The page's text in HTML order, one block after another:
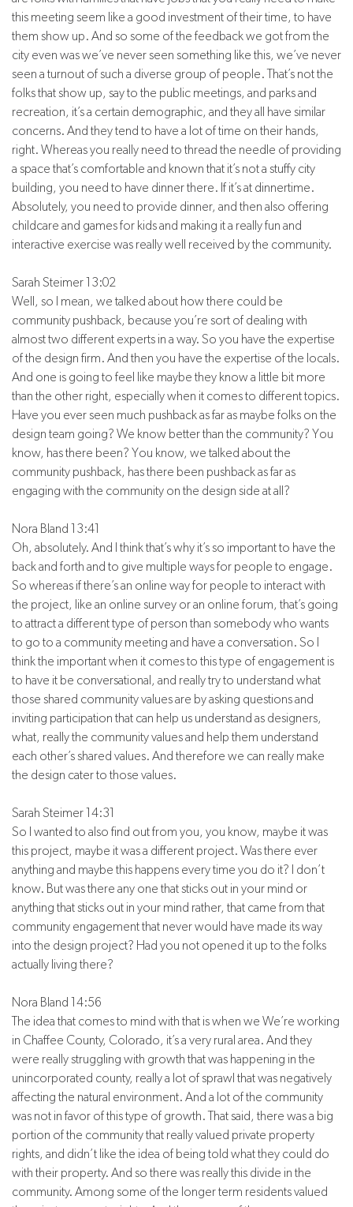
this meeting seem like a good investment of their time, to have
them show up. And so some of the feedback we got from the
city even was we’ve never seen something like this, we’ve never
seen a turnout of such a diverse group of people. That’s not the
folks that show up, say to the public meetings, and parks and
recreation, it’s a certain demographic, and they all have similar
concerns. And they tend to have a lot of time on their hands,
right. Whereas you really need to thread the needle of providing
a space that’s comfortable and known that it’s not a stuffy city
building, you need to have dinner there. If it’s at dinnertime.
Absolutely, you need to provide dinner, and then also offering
childcare and games for kids and making it a really fun and
interactive exercise was really well received by the community.
Sarah Steimer 13:02
Well, so I mean, we talked about how there could be
community pushback, because you’re sort of dealing with
almost two different experts in a way. So you have the expertise
of the design firm. And then you have the expertise of the locals.
And one is going to feel like maybe they know a little bit more
than the other right, especially when it comes to different topics.
Have you ever seen much pushback as far as maybe folks on the
design team going? We know better than the community? You
know, has there been? You know, we talked about the
community pushback, has there been pushback as far as
engaging with the community on the design side at all?
Nora Bland 13:41
Oh, absolutely. And I think that’s why it’s so important to have the
back and forth and to give multiple ways for people to engage.
So whereas if there’s an online way for people to interact with
the project, like an online survey or an online forum, that’s going
to attract a different type of person than somebody who wants
to go to a community meeting and have a conversation. So I
think the important when it comes to this type of engagement is
to have it be conversational, and really try to understand what
those shared community values are by asking questions and
inviting participation that can help us understand as designers,
what, really the community values and help them understand
each other’s shared values. And therefore we can really make
the design cater to those values.
Sarah Steimer 14:31
So I wanted to also find out from you, you know, maybe it was
this project, maybe it was a different project. Was there ever
anything and maybe this happens every time you do it? I don’t
know. But was there any one that sticks out in your mind or
anything that sticks out in your mind rather, that came from that
community engagement that never would have made its way
into the design project? Had you not opened it up to the folks
actually living there?
Nora Bland 14:56
The idea that comes to mind with that is when we We’re working
in Chaffee County, Colorado, it’s a very rural area. And they
were really struggling with growth that was happening in the
unincorporated county, really a lot of sprawl that was negatively
affecting the natural environment. And a lot of the community
was not in favor of this type of growth. That said, there was a big
portion of the community that really valued private property
rights, and didn’t like the idea of being told what they could do
with their property. And so there was really this divide in the
community. Among some of the longer term residents valued